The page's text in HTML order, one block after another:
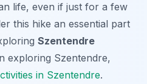
life, even if just for a few
this hike an essential part
Szentendre
exploring Szentendre,
in Szentendre.